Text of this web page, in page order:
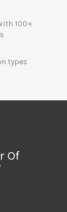
100+
types
Of